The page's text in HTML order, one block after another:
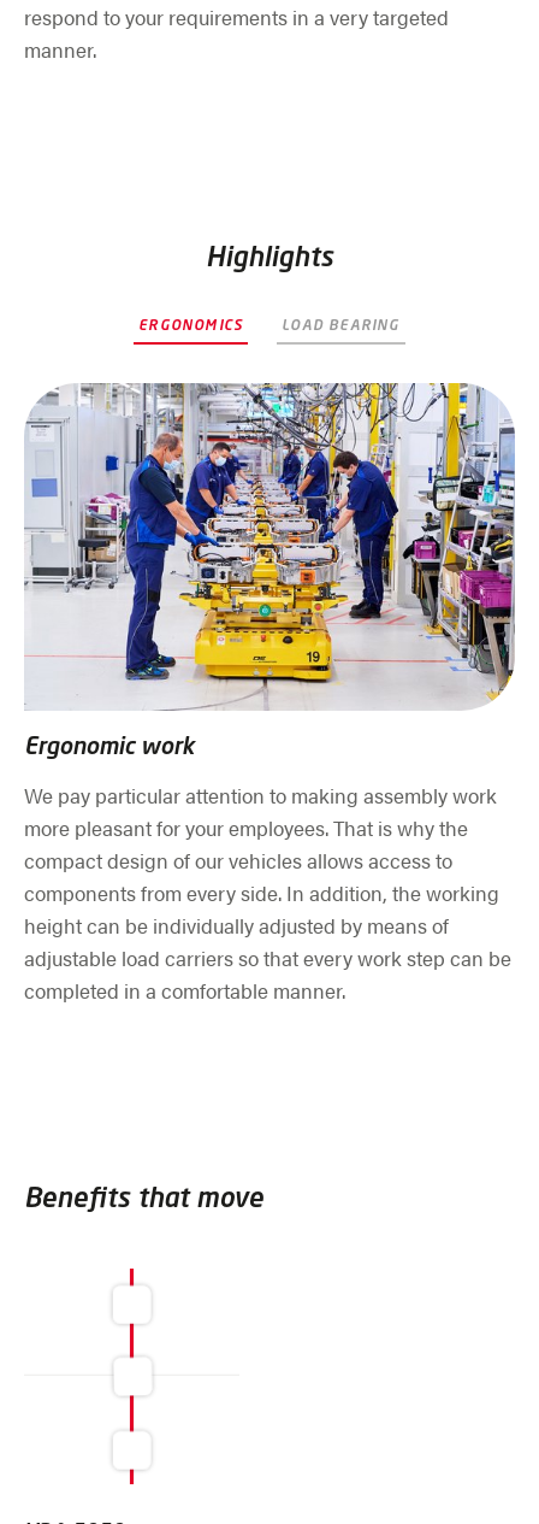
respond to your requirements in a very targeted
manner.
Highlights
ERGONOMICS LOAD BEARING
Ergonomic work
We pay particular attention to making assembly work
more pleasant for your employees. That is why the
compact design of our vehicles allows access to
components from every side. In addition, the working
height can be individually adjusted by means of
adjustable load carriers so that every work step can be
completed in a comfortable manner.
Benefits that move